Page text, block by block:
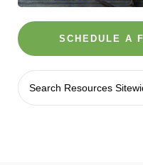
SCHEDULE A